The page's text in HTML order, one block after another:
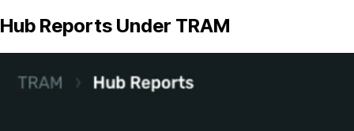
Hub Reports Under TRAM